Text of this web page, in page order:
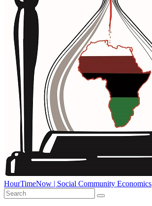
HourTimeNow | Social Community Economics